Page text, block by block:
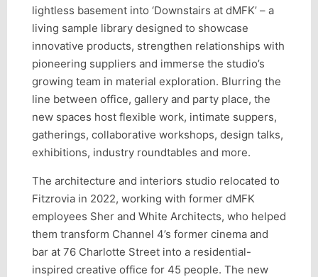
lightless basement into ‘Downstairs at dMFK’ – a
living sample library designed to showcase
innovative products, strengthen relationships with
pioneering suppliers and immerse the studio’s
growing team in material exploration. Blurring the
line between office, gallery and party place, the
new spaces host flexible work, intimate suppers,
gatherings, collaborative workshops, design talks,
exhibitions, industry roundtables and more.
The architecture and interiors studio relocated to
Fitzrovia in 2022, working with former dMFK
employees Sher and White Architects, who helped
them transform Channel 4’s former cinema and
bar at 76 Charlotte Street into a residential-
inspired creative office for 45 people. The new